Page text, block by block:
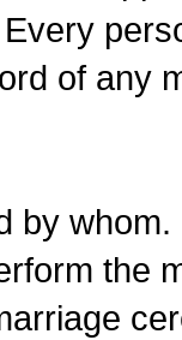
of any
by
the